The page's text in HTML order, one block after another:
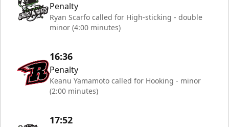
Penalty
Ryan Scarfo called for High-sticking - double
minor (4:00 minutes)
16:36
Penalty
Keanu Yamamoto called for Hooking - minor
(2:00 minutes)
17:52